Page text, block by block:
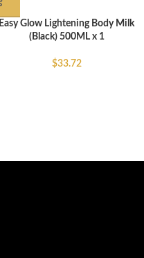
Easy Glow Lightening Body Milk
(Black) 500ML x 1
$33.72